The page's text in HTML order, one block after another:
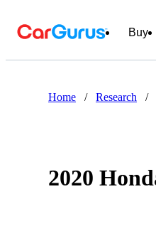
Buy
Home / Research /
2020